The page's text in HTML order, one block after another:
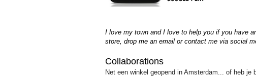
I love my town and I love to help you if you have
store, drop me an email or contact me via social
Collaborations
Net een winkel geopend in Amsterdam... of heb